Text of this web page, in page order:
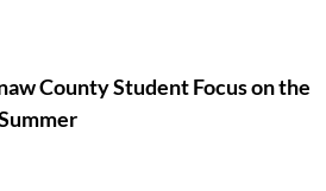
County Student Focus on the